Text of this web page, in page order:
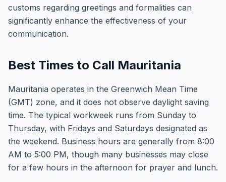
customs regarding greetings and formalities can
significantly enhance the effectiveness of your
communication.
Best Times to Call Mauritania
Mauritania operates in the Greenwich Mean Time
(GMT) zone, and it does not observe daylight saving
time. The typical workweek runs from Sunday to
Thursday, with Fridays and Saturdays designated as
the weekend. Business hours are generally from 8:00
AM to 5:00 PM, though many businesses may close
for a few hours in the afternoon for prayer and lunch.